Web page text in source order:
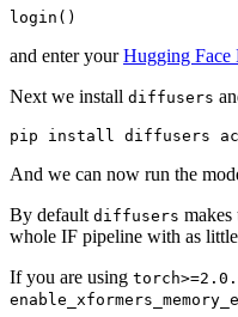
and enter yourHugging Face
Next we install diffusers
And we can now run the
By default diffusers makes
whole IF pipeline with as
If you are using